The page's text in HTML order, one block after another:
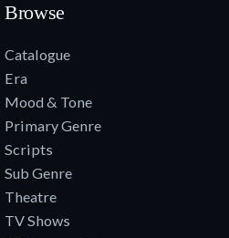
Browse
Catalogue
Era
Mood & Tone
Primary Genre
Scripts
Sub Genre
Theatre
TV Shows